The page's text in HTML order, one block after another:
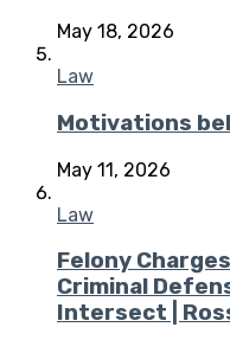
May 18, 2026
Law
Motivations
May 11, 2026
Law
Felony
Criminal
Intersect |